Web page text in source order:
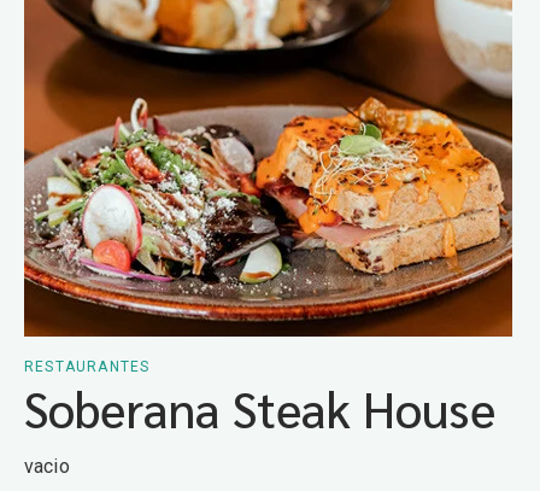
RESTAURANTES
Soberana Steak House
vacio